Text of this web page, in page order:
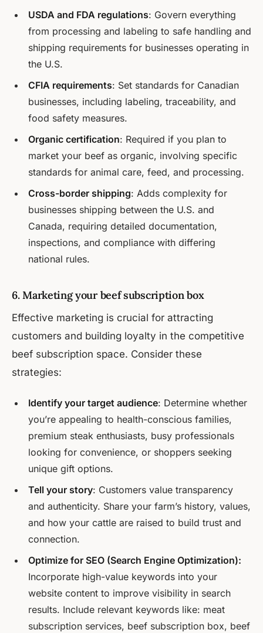
USDA and FDA regulations: Govern everything
from processing and labeling to safe handling and
shipping requirements for businesses operating in
the U.S.
CFIA requirements: Set standards for Canadian
businesses, including labeling, traceability, and
food safety measures.
Organic certification: Required if you plan to
market your beef as organic, involving specific
standards for animal care, feed, and processing.
Cross-border shipping: Adds complexity for
businesses shipping between the U.S. and
Canada, requiring detailed documentation,
inspections, and compliance with differing
national rules.
6. Marketing your beef subscription box
Effective marketing is crucial for attracting
customers and building loyalty in the competitive
beef subscription space. Consider these
strategies:
Identify your target audience: Determine whether
you’re appealing to health-conscious families,
premium steak enthusiasts, busy professionals
looking for convenience, or shoppers seeking
unique gift options.
Tell your story: Customers value transparency
and authenticity. Share your farm’s history, values,
and how your cattle are raised to build trust and
connection.
Optimize for SEO (Search Engine Optimization):
Incorporate high-value keywords into your
website content to improve visibility in search
results. Include relevant keywords like: meat
subscription services, beef subscription box, beef